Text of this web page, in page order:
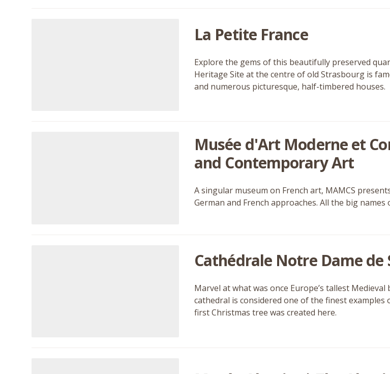
La Petite France
Explore the gems of this beautifully preserved
Heritage Site at the centre of old Strasbourg is
and numerous picturesque, half-timbered houses.
Musée d'Art Moderne et
and Contemporary Art
A singular museum on French art, MAMCS
German and French approaches. All the big
Cathédrale Notre Dame
Marvel at what was once Europe’s tallest
cathedral is considered one of the finest
first Christmas tree was created here.